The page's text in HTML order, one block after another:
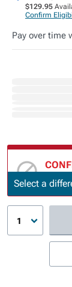
$129.95
Confirm
Pay over time
Select a
1